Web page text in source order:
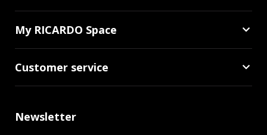
My RICARDO Space
Customer service
Newsletter